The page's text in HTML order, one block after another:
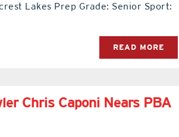
Lakes Prep Grade: Senior Sport:
READ MORE
Chris Caponi Nears PBA